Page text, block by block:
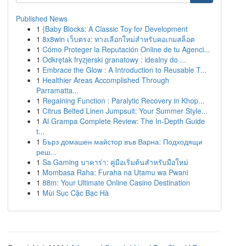
Published News
1 {Baby Blocks: A Classic Toy for Development
1 8x8win เว็บตรง: ทางเลือกใหม่สำหรับคอเกมสล็อต
1 Cómo Proteger la Reputación Online de tu Agenci...
1 Odkrętak fryzjerski granatowy : idealny do ...
1 Embrace the Glow : A Introduction to Reusable T...
1 Healthier Areas Accomplished Through
Parramatta...
1 Regaining Function : Paralytic Recovery in Khop...
1 Citrus Belted Linen Jumpsuit: Your Summer Style...
1 AI Grampa Complete Review: The In-Depth Guide
t...
1 Бърз домашен майстор във Варна: Подходящи
реш...
1 Sa Gaming บาคาร่า: คู่มือเริ่มต้นสำหรับมือใหม่
1 Mombasa Raha: Furaha na Utamu wa Pwani
1 88m: Your Ultimate Online Casino Destination
1 Mùi Sục Cặc Bạc Hà